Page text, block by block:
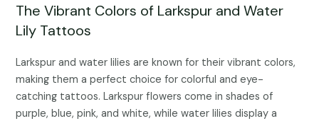
The Vibrant Colors of Larkspur and Water
Lily Tattoos
Larkspur and water lilies are known for their vibrant colors,
making them a perfect choice for colorful and eye-
catching tattoos. Larkspur flowers come in shades of
purple, blue, pink, and white, while water lilies display a